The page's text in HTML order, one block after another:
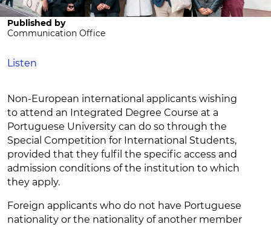
Published by
Communication Office
Listen
Non-European international applicants wishing
to attend an Integrated Degree Course at a
Portuguese University can do so through the
Special Competition for International Students,
provided that they fulfil the specific access and
admission conditions of the institution to which
they apply.
Foreign applicants who do not have Portuguese
nationality or the nationality of another member